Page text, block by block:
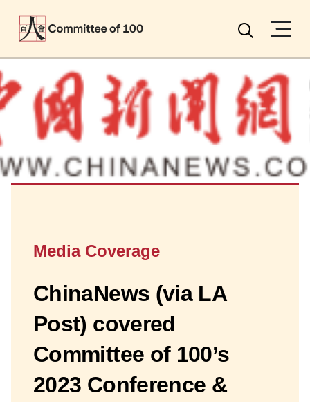
Search
Media Coverage
ChinaNews (via LA
Post) covered
Committee of 100’s
2023 Conference &